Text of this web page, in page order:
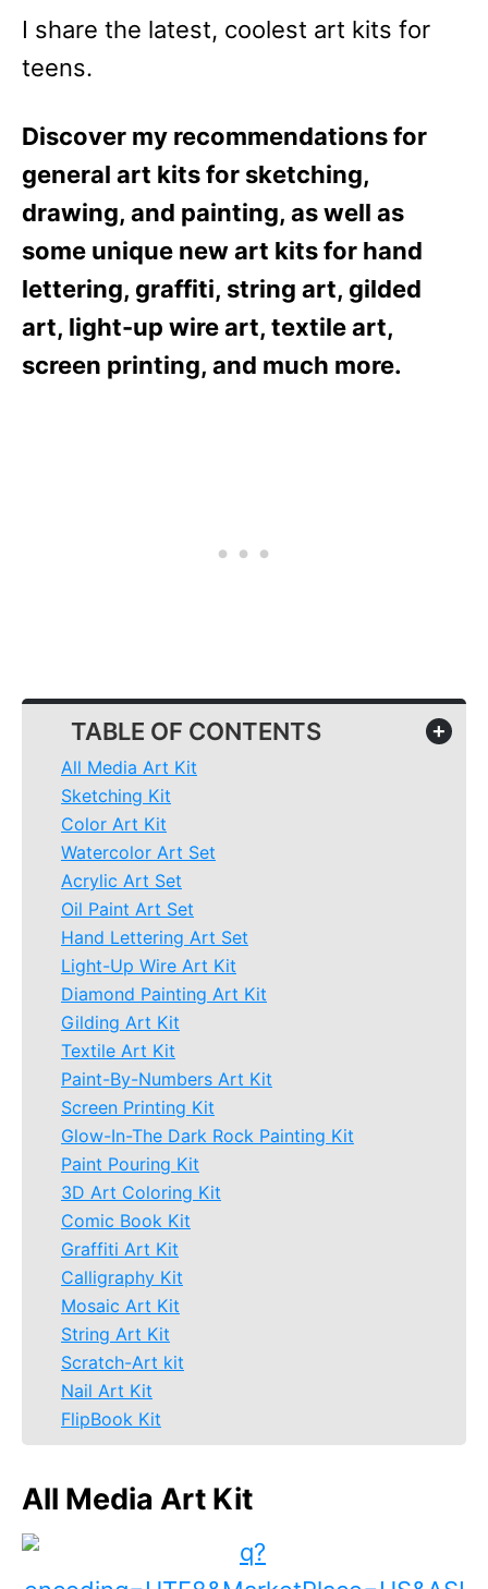
I share the latest, coolest art kits for
teens.
Discover my recommendations for
general art kits for sketching,
drawing, and painting, as well as
some unique new art kits for hand
lettering, graffiti, string art, gilded
art, light-up wire art, textile art,
screen printing, and much more.
TABLE OF CONTENTS +
All Media Art Kit
Sketching Kit
Color Art Kit
Watercolor Art Set
Acrylic Art Set
Oil Paint Art Set
Hand Lettering Art Set
Light-Up Wire Art Kit
Diamond Painting Art Kit
Gilding Art Kit
Textile Art Kit
Paint-By-Numbers Art Kit
Screen Printing Kit
Glow-In-The Dark Rock Painting Kit
Paint Pouring Kit
3D Art Coloring Kit
Comic Book Kit
Graffiti Art Kit
Calligraphy Kit
Mosaic Art Kit
String Art Kit
Scratch-Art kit
Nail Art Kit
FlipBook Kit
All Media Art Kit